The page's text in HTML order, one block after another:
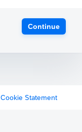
Continue
Cookie Statement